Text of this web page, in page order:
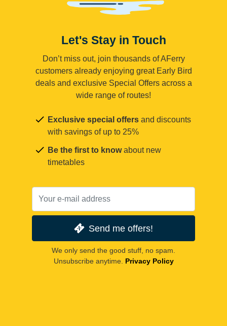
Let's Stay in Touch
Don’t miss out, join thousands of AFerry
customers already enjoying great Early Bird
deals and exclusive Special Offers across a
wide range of routes!
Exclusive special offers and discounts
with savings of up to 25%
Be the first to knowabout new
timetables
Send me offers!
We only send the good stuff, no spam.
Unsubscribe anytime. Privacy Policy